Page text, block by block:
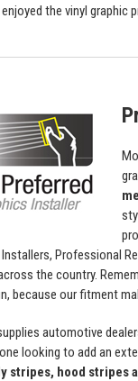
the vinyl graphic
Professional
the country.
because our fitment
automotive
looking to add an
stripes, hood stripes